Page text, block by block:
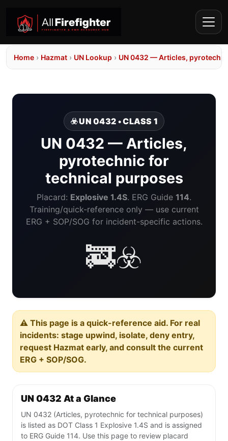
Home › Hazmat › UN Lookup › UN 0432 — Articles,
☣️ UN 0432 • CLASS 1
UN 0432 — Articles,
pyrotechnic for
technical purposes
Placard: Explosive 1.4S. ERG Guide 114.
Training/quick-reference only — use current
ERG + SOP/SOG for incident-specific actions.
🚒☣️
⚠️ This page is a quick-reference aid. For real
incidents: stage upwind, isolate, deny entry,
request Hazmat early, and consult the current
ERG + SOP/SOG.
UN 0432 At a Glance
UN 0432 (Articles, pyrotechnic for technical purposes)
is listed as DOT Class 1 Explosive 1.4S and is assigned
to ERG Guide 114. Use this page to review placard